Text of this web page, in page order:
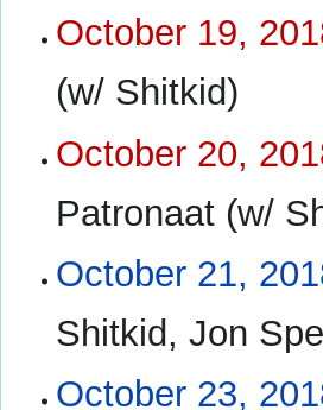
October 19,
(w/ Shitkid)
October 20,
Patronaat (w/
October 21,
Shitkid, Jon
October 23,